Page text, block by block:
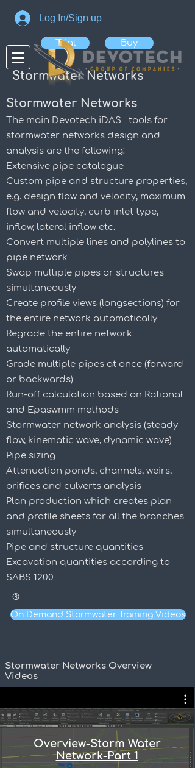
Log In/Sign up
Trial Buy
Stormwater Networks
Stormwater Networks
The main Devotech iDAS tools for
stormwater networks design and
analysis are the following:
Extensive pipe catalogue
Custom pipe and structure properties,
e.g. design flow and velocity, maximum
flow and velocity, curb inlet type,
inflow, lateral inflow etc.
Convert multiple lines and polylines to
pipe network
Swap multiple pipes or structures
simultaneously
Create profile views (longsections) for
the entire network automatically
Regrade the entire network
automatically
Grade multiple pipes at once (forward
or backwards)
Run-off calculation based on Rational
and Epaswmm methods
Stormwater network analysis (steady
flow, kinematic wave, dynamic wave)
Pipe sizing
Attenuation ponds, channels, weirs,
orifices and culverts analysis
Plan production which creates plan
and profile sheets for all the branches
simultaneously
Pipe and structure quantities
Excavation quantities according to
SABS 1200
®
On Demand Stormwater Training Videos
Stormwater Networks Overview
Videos
Overview-Storm Water
Network-Part 1